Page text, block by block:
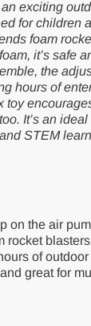
exciting
for children
foam
it’s safe
the
hours of
toy
It’s an
STEM
on the air
rocket
of
great for